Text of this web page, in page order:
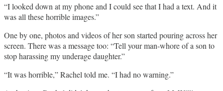
“I looked down at my phone and I could see that I had a text. And it
was all these horrible images.”
One by one, photos and videos of her son started pouring across her
screen. There was a message too: “Tell your man-whore of a son to
stop harassing my underage daughter.”
“It was horrible,” Rachel told me. “I had no warning.”